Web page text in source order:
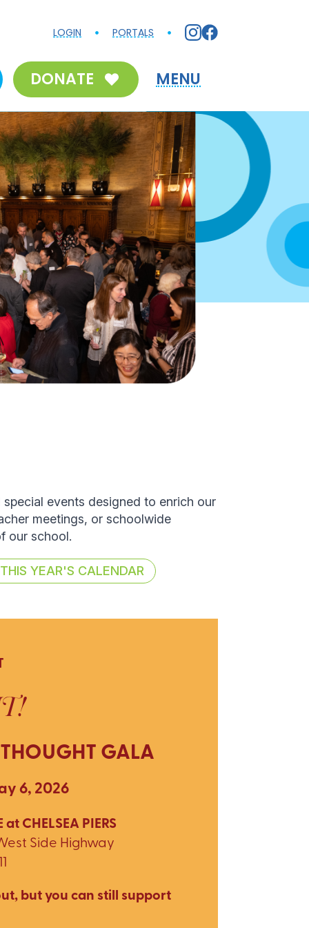
LOGIN PORTALS
DONATE MENU
events designed to enrich our
meetings, or schoolwide
our school.
YEAR'S CALENDAR
GALA
6, 2026
CHELSEA PIERS
Side Highway
but you can still support